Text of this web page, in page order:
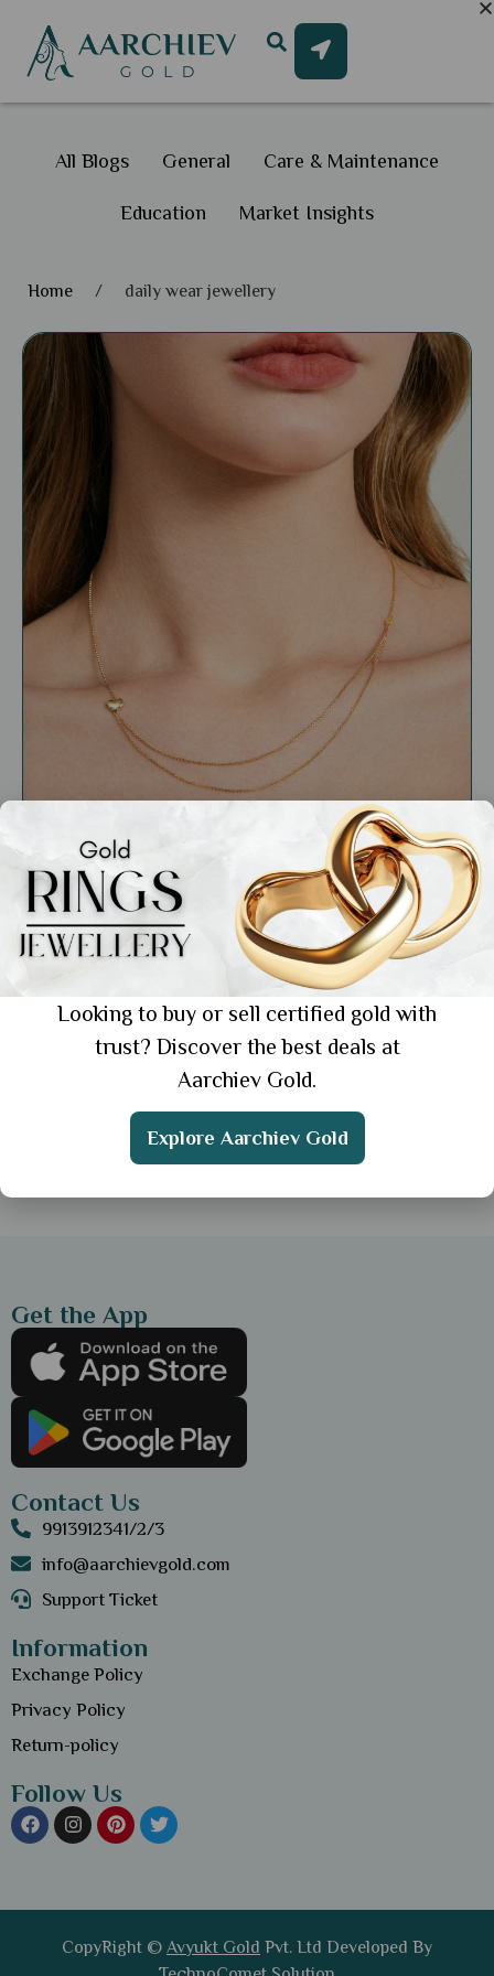
All Blogs General Care & Maintenance
Education Market Insights
Home / daily wear jewellery
Simple Gold Chain for Everyday Wear: 3
Elegant Styles for Daily Look
Showing 1 from 1 posts.
Get the App
Contact Us
9913912341/2/3
info@aarchievgold.com
Support Ticket
Information
Exchange Policy
Privacy Policy
Return-policy
Follow Us
CopyRight © Avyukt Gold Pvt. Ltd Developed By
Looking to buy or sell certified gold with
trust? Discover the best deals at
Aarchiev Gold.
Explore Aarchiev Gold